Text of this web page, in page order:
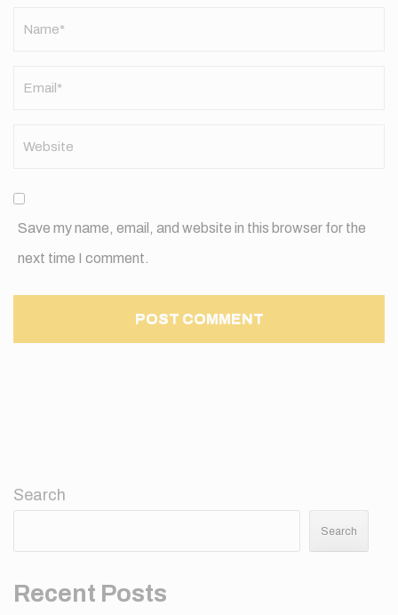
Save my name, email, and website in this browser for the
next time I comment.
Search
Search
Recent Posts